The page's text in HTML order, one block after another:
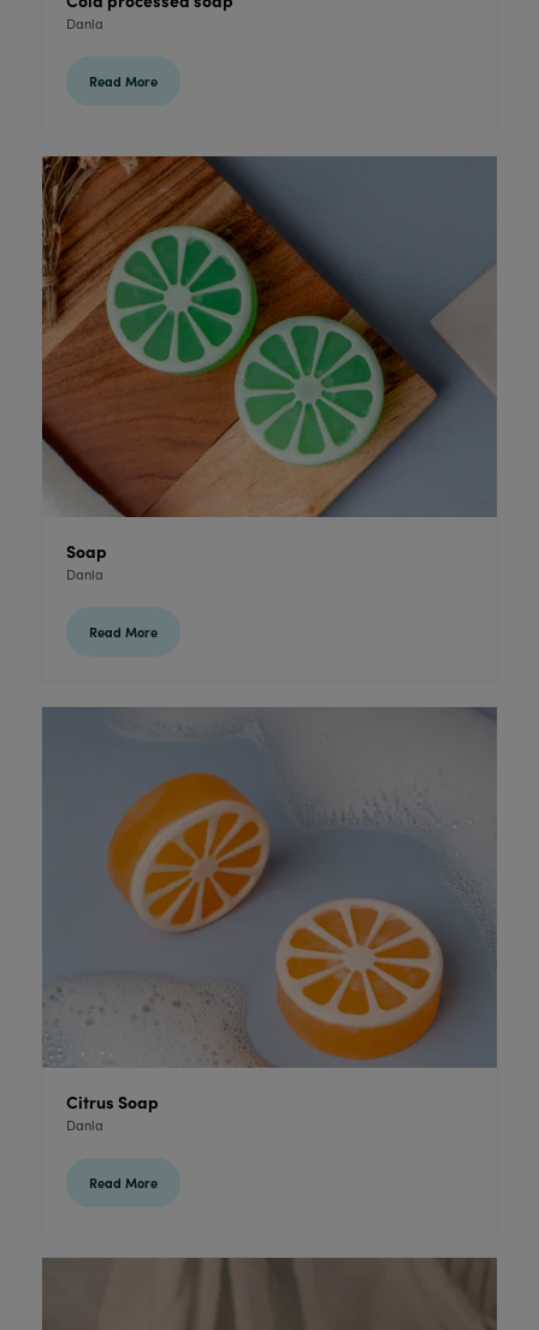
Danla
Read More
Soap
Danla
Read More
Citrus Soap
Danla
Read More